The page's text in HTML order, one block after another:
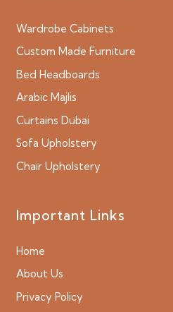
Wardrobe Cabinets
Custom Made Furniture
Bed Headboards
Arabic Majlis
Curtains Dubai
Sofa Upholstery
Chair Upholstery
Important Links
Home
About Us
Privacy Policy